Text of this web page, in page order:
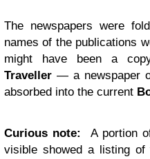
The newspapers were
names of the publications
might have been a
Traveller — a newspaper
absorbed into the current
Curious note:
A portion
visible showed a listing